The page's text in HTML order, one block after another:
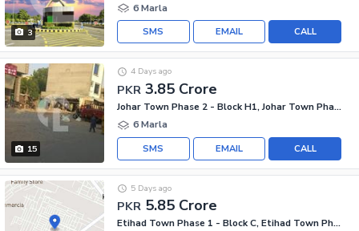
3
6 Marla
CALL
EMAIL
SMS
15
PKR 3.85 Crore
4 Days ago
Johar Town Phase 2 - Block H1, Johar Town Phase 2
6 Marla
CALL
EMAIL
SMS
PKR 5.85 Crore
5 Days ago
Etihad Town Phase 1 - Block C, Etihad Town Phase 1